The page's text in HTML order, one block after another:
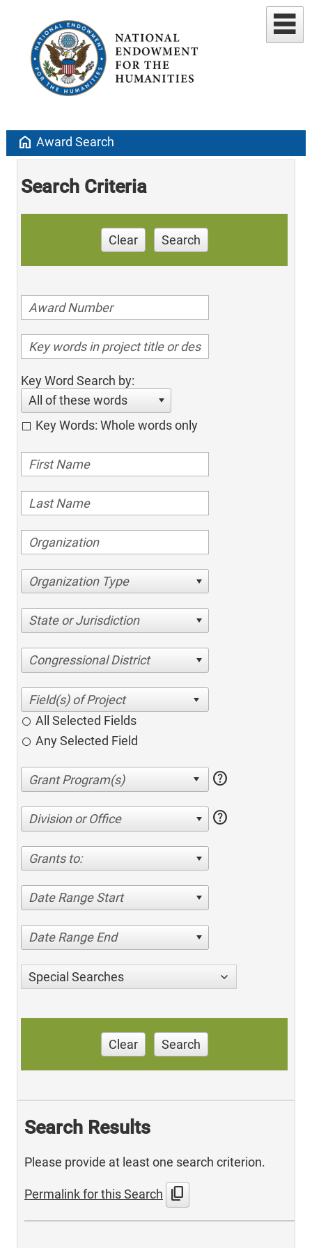
home Award Search
Search Criteria
Clear Search
Key Word Search by:
All of these words
Key Words: Whole words only
Organization Type
State or Jurisdiction
Congressional District
All Selected Fields
Any Selected Field
help
Division or Office help
Grants to:
Date Range Start
Date Range End
Special Searches
Clear Search
Search Results
Please provide at least one search criterion.
Permalink for this Search content_copy